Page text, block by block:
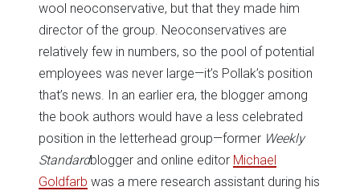
wool neoconservative, but that they made him
director of the group. Neoconservatives are
relatively few in numbers, so the pool of potential
employees was never large—it’s Pollak’s position
that’s news. In an earlier era, the blogger among
the book authors would have a less celebrated
position in the letterhead group—former Weekly
Standardblogger and online editor Michael
Goldfarb was a mere research assistant during his